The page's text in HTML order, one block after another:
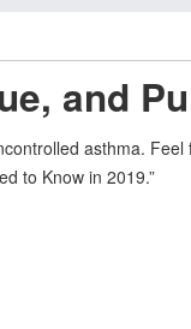
and
asthma.
to Know in 2019.”